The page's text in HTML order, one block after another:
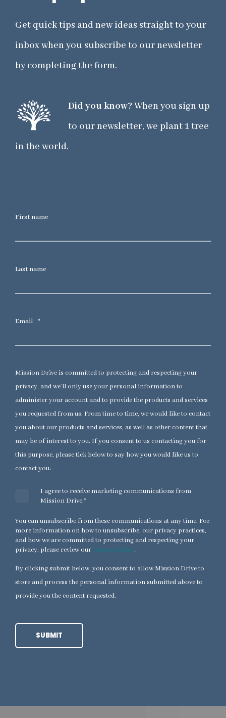
Get quick tips and new ideas straight to your
inbox when you subscribe to our newsletter
by completing the form.
Did you know?When you sign up
to our newsletter, we plant 1 tree
in the world.
First name
Last name
Email *
Mission Drive is committed to protecting and respecting your
privacy, and we’ll only use your personal information to
administer your account and to provide the products and services
you requested from us. From time to time, we would like to contact
you about our products and services, as well as other content that
may be of interest to you. If you consent to us contacting you for
this purpose, please tick below to say how you would like us to
contact you:
I agree to receive marketing communications from
Mission Drive.*
You can unsubscribe from these communications at any time. For
more information on how to unsubscribe, our privacy practices,
and how we are committed to protecting and respecting your
privacy, please review our Privacy Policy.
By clicking submit below, you consent to allow Mission Drive to
store and process the personal information submitted above to
provide you the content requested.